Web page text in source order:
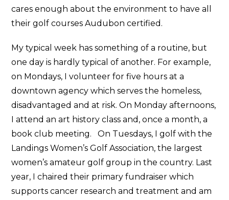
cares enough about the environment to have all
their golf courses Audubon certified.
My typical week has something of a routine, but
one day is hardly typical of another. For example,
on Mondays, I volunteer for five hours at a
downtown agency which serves the homeless,
disadvantaged and at risk. On Monday afternoons,
I attend an art history class and, once a month, a
book club meeting. On Tuesdays, I golf with the
Landings Women’s Golf Association, the largest
women’s amateur golf group in the country. Last
year, I chaired their primary fundraiser which
supports cancer research and treatment and am